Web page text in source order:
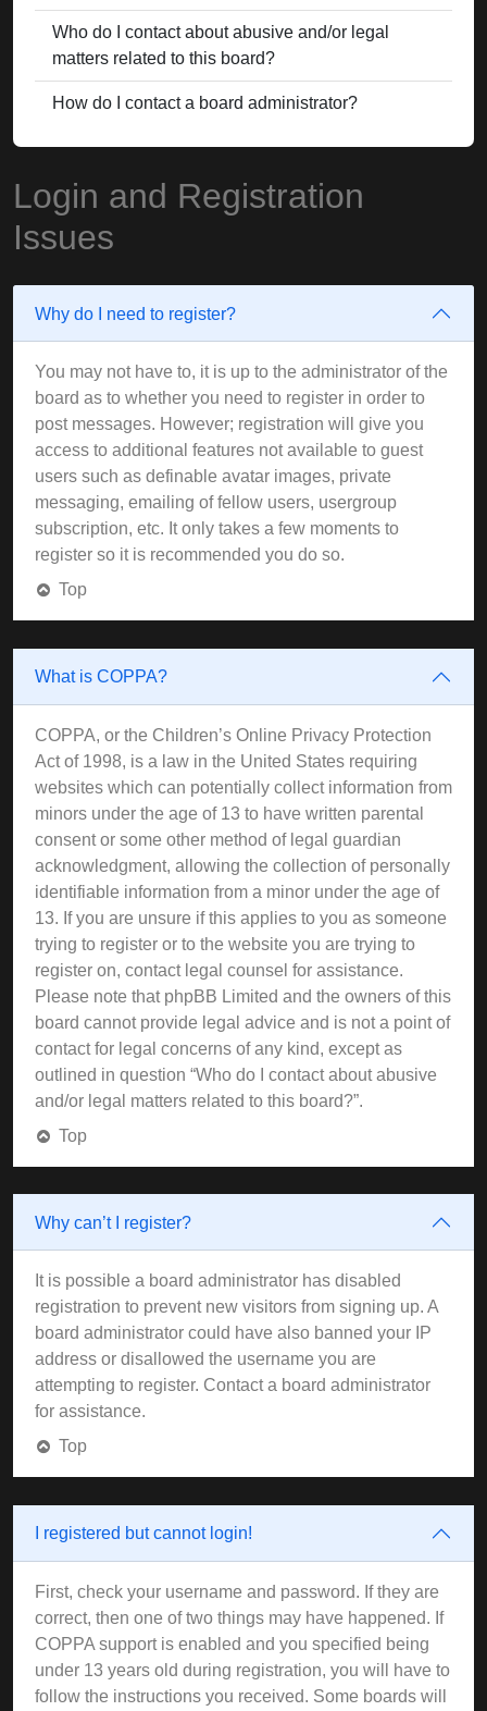
Who do I contact about abusive and/or legal
matters related to this board?
How do I contact a board administrator?
Login and Registration
Issues
Why do I need to register?
You may not have to, it is up to the administrator of the
board as to whether you need to register in order to
post messages. However; registration will give you
access to additional features not available to guest
users such as definable avatar images, private
messaging, emailing of fellow users, usergroup
subscription, etc. It only takes a few moments to
register so it is recommended you do so.
Top
What is COPPA?
COPPA, or the Children’s Online Privacy Protection
Act of 1998, is a law in the United States requiring
websites which can potentially collect information from
minors under the age of 13 to have written parental
consent or some other method of legal guardian
acknowledgment, allowing the collection of personally
identifiable information from a minor under the age of
13. If you are unsure if this applies to you as someone
trying to register or to the website you are trying to
register on, contact legal counsel for assistance.
Please note that phpBB Limited and the owners of this
board cannot provide legal advice and is not a point of
contact for legal concerns of any kind, except as
outlined in question “Who do I contact about abusive
and/or legal matters related to this board?”.
Top
Why can’t I register?
It is possible a board administrator has disabled
registration to prevent new visitors from signing up. A
board administrator could have also banned your IP
address or disallowed the username you are
attempting to register. Contact a board administrator
for assistance.
Top
I registered but cannot login!
First, check your username and password. If they are
correct, then one of two things may have happened. If
COPPA support is enabled and you specified being
under 13 years old during registration, you will have to
follow the instructions you received. Some boards will